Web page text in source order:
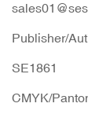
Publisher/
SE1861
CMYK/